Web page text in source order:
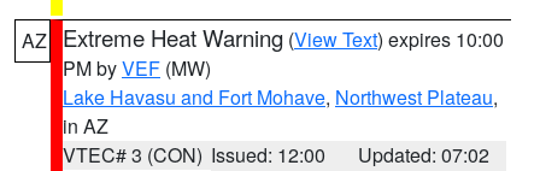
AZ Extreme Heat Warning (View Text) expires 10:00
PM byVEF (MW)
Lake Havasu and Fort Mohave, Northwest Plateau,
in AZ
VTEC# 3 (CON) Issued: 12:00
Updated: 07:02